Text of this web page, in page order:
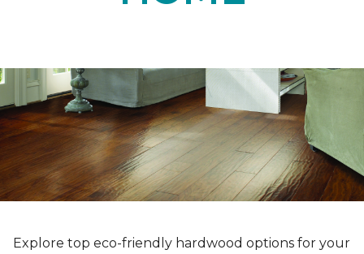
Explore top eco-friendly hardwood options for your